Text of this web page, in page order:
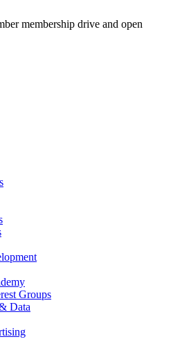
membership drive and open
Groups
Data